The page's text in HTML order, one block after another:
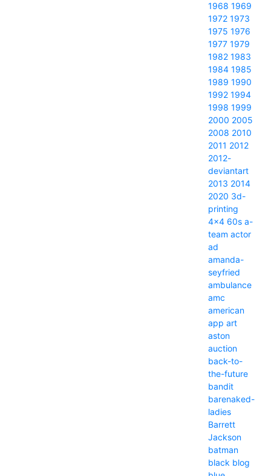
1968 1969
1972 1973
1975 1976
1977 1979
1982 1983
1984 1985
1989 1990
1992 1994
1998 1999
2000 2005
2008 2010
2011 2012
2012-
deviantart
2013 2014
2020 3d-
printing
4x4 60s a-
team actor
ad
amanda-
seyfried
ambulance
amc
american
app art
aston
auction
back-to-
the-future
bandit
barenaked-
ladies
Barrett
Jackson
batman
black blog